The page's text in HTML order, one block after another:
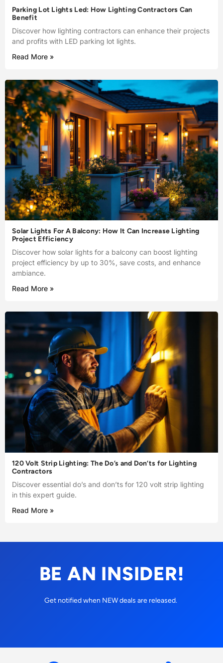
Parking Lot Lights Led: How Lighting Contractors Can
Benefit
Discover how lighting contractors can enhance their projects
and profits with LED parking lot lights.
Read More »
Solar Lights For A Balcony: How It Can Increase Lighting
Project Efficiency
Discover how solar lights for a balcony can boost lighting
project efficiency by up to 30%, save costs, and enhance
ambiance.
Read More »
120 Volt Strip Lighting: The Do’s and Don’ts for Lighting
Contractors
Discover essential do’s and don’ts for 120 volt strip lighting
in this expert guide.
Read More »
BE AN INSIDER!
Get notified when NEW deals are released.